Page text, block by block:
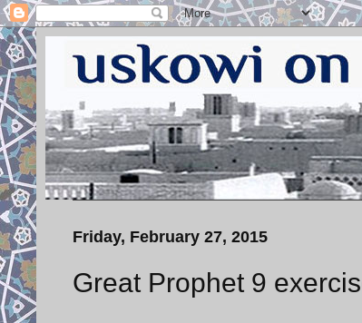
Friday, February 27, 2015
Great Prophet 9